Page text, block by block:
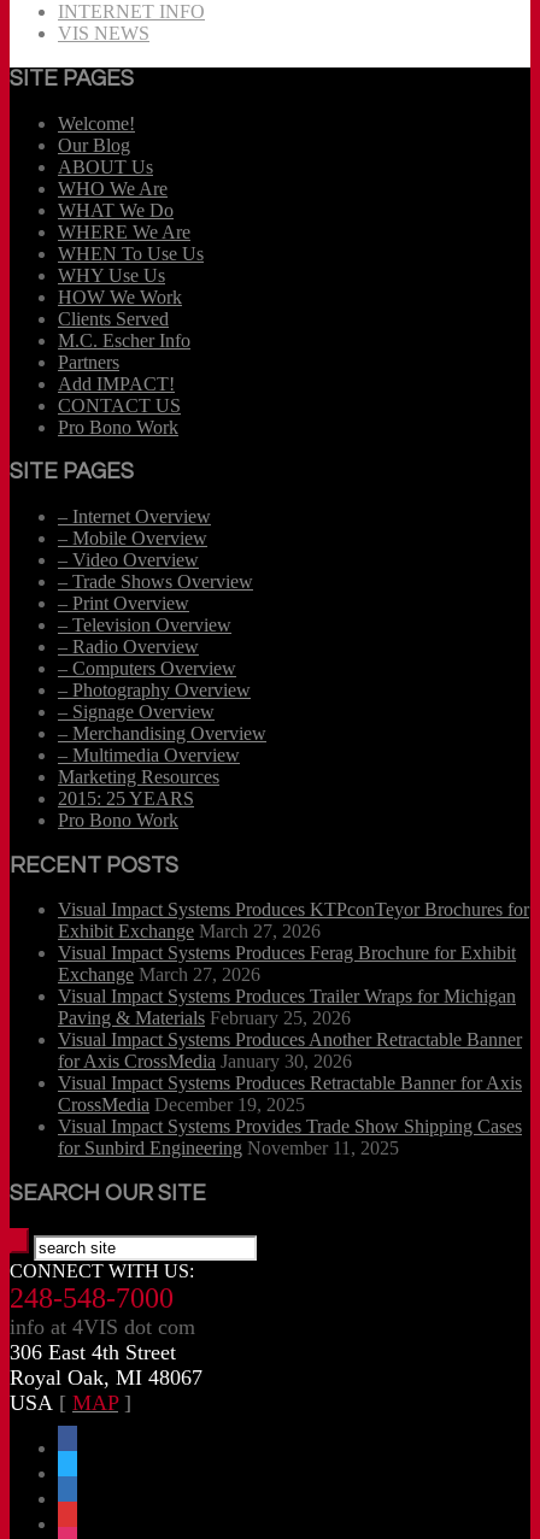
INTERNET INFO
VIS NEWS
SITE PAGES
Welcome!
Our Blog
ABOUT Us
WHO We Are
WHAT We Do
WHERE We Are
WHEN To Use Us
WHY Use Us
HOW We Work
Clients Served
M.C. Escher Info
Partners
Add IMPACT!
CONTACT US
Pro Bono Work
SITE PAGES
– Internet Overview
– Mobile Overview
– Video Overview
– Trade Shows Overview
– Print Overview
– Television Overview
– Radio Overview
– Computers Overview
– Photography Overview
– Signage Overview
– Merchandising Overview
– Multimedia Overview
Marketing Resources
2015: 25 YEARS
Pro Bono Work
RECENT POSTS
Visual Impact Systems Produces KTPconTeyor Brochures for
Exhibit Exchange March 27, 2026
Visual Impact Systems Produces Ferag Brochure for Exhibit
Exchange March 27, 2026
Visual Impact Systems Produces Trailer Wraps for Michigan
Paving & Materials February 25, 2026
Visual Impact Systems Produces Another Retractable Banner
for Axis CrossMedia January 30, 2026
Visual Impact Systems Produces Retractable Banner for Axis
CrossMedia December 19, 2025
Visual Impact Systems Provides Trade Show Shipping Cases
for Sunbird Engineering November 11, 2025
SEARCH OUR SITE
CONNECT WITH US:
248-548-7000
info at 4VIS dot com
306 East 4th Street
Royal Oak, MI 48067
USA [ MAP]